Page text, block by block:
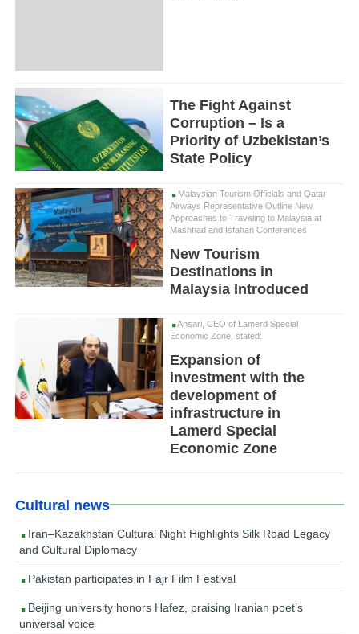
The Fight Against
Corruption – Is a
Priority of Uzbekistan’s
State Policy
Malaysian Tourism Officials and Qatar
Airways Representative Outline New
Approaches to Traveling to Malaysia at
Mashhad and Isfahan Conferences
New Tourism
Destinations in
Malaysia Introduced
Ansari, CEO of Lamerd Special
Economic Zone, stated:
Expansion of
investment with the
development of
infrastructure in
Lamerd Special
Economic Zone
Cultural news
Iran–Kazakhstan Cultural Night Highlights Silk Road Legacy
and Cultural Diplomacy
Pakistan participates in Fajr Film Festival
Beijing university honors Hafez, praising Iranian poet’s
universal voice